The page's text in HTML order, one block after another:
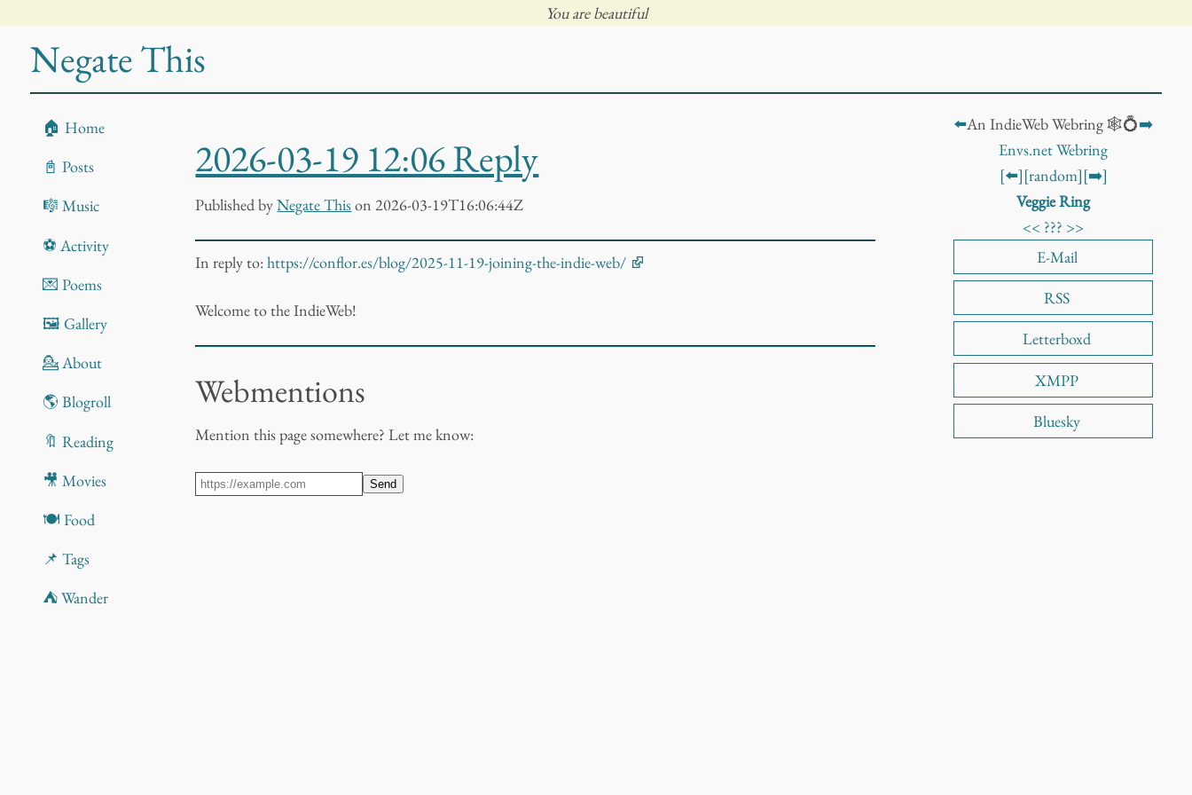
You are beautiful
Negate This
🏠 Home
📓 Posts
🎼 Music
⚽ Activity
💌 Poems
🖼️ Gallery
💁 About
🌎 Blogroll
🔖 Reading
🎥 Movies
🍽️ Food
📌 Tags
⛺ Wander
2026-03-19 12:06 Reply
PublishedbyNegate Thison 2026-03-19T16:06:44Z
In reply to:https://conflor.es/blog/2025-11-19-joining-the-indie-web/
Welcome to the IndieWeb!
Webmentions
Mention this page somewhere? Let me know:
Send
⬅️An IndieWeb Webring 🕸️💍➡️
Envs.net Webring
[⬅️][random][➡️]
Veggie Ring
<< ??? >>
E-Mail
RSS
Letterboxd
XMPP
Bluesky